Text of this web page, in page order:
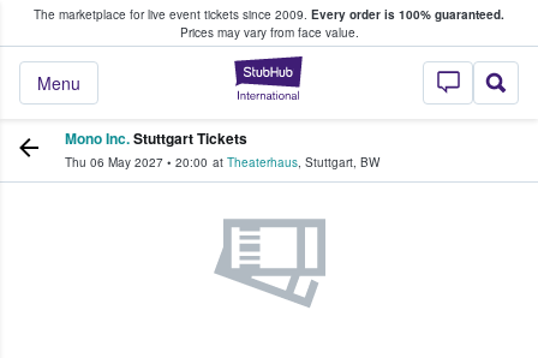
The marketplace for live event tickets since 2009. Every order is 100% guaranteed.
Prices may vary from face value.
StubHub –
Menu
Fans Buy & Sell Tickets
Mono Inc.Stuttgart Tickets
Thu 06 May 2027 • 20:00 at Theaterhaus, Stuttgart, BW